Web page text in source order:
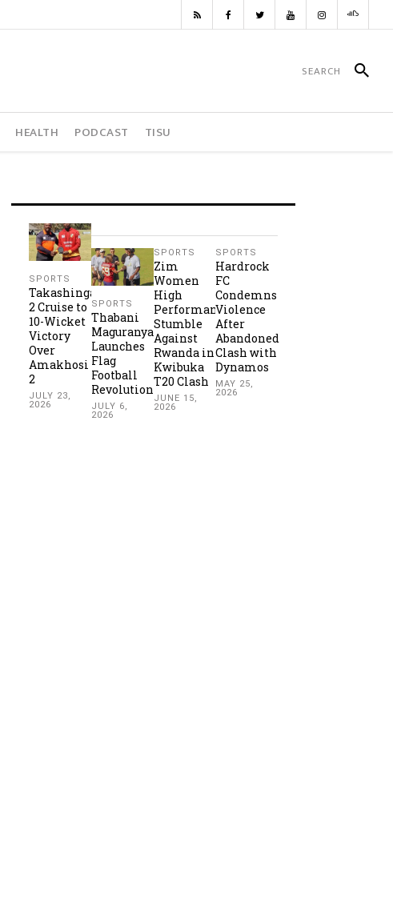
HEALTH PODCAST TISU
SPORTS
Takashinga
2 Cruise to
10-Wicket
Victory
Over
Amakhosi
2
JULY 23,
2026
SPORTS
Thabani
Maguranyanga
Launches
Flag
Football
Revolution
JULY 6,
2026
SPORTS
Zim
Women
High
Performance
Stumble
Against
Rwanda in
Kwibuka
T20 Clash
JUNE 15,
2026
SPORTS
Hardrock
FC
Condemns
Violence
After
Abandoned
Clash with
Dynamos
MAY 25,
2026